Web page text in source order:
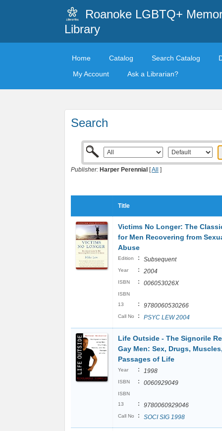
Roanoke LGBTQ+
Library
Home Catalog Search Catalog
My Account
Ask a Librarian?
Search
Publisher: Harper Perennial [All ]
Title
Victims No Longer: The
for Men Recovering from
Abuse
Edition : Subsequent
Year : 2004
ISBN : 006053026X
ISBN
13
: 9780060530266
Call No : PSYC LEW 2004
Life Outside - The Signorile
Gay Men: Sex, Drugs,
Passages of Life
Year : 1998
ISBN : 0060929049
ISBN
13
: 9780060929046
Call No : SOCI SIG 1998